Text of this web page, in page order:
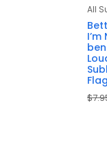
Rated
of 5
All
I’m
$